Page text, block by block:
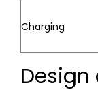
Charging
Design